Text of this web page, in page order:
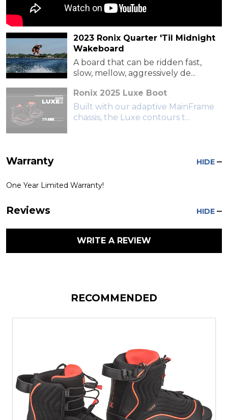
2023 Ronix Quarter 'Til Midnight
Wakeboard
A board that can be ridden fast,
slow, mellow, aggressively de...
Ronix 2025 Luxe Boot
Built with our adaptive MainFrame
chassis, the Luxe contours t...
Warranty HIDE
One Year Limited Warranty!
Reviews HIDE
WRITE A REVIEW
RECOMMENDED